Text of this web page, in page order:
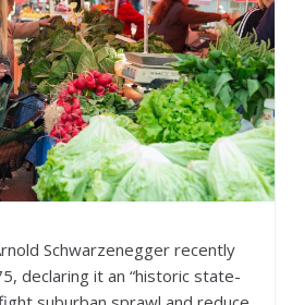
Schwarzenegger recently
declaring it an “historic state-